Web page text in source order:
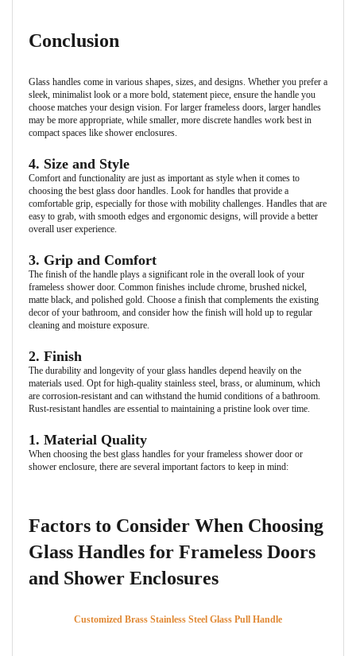
Customized Brass Stainless Steel Glass Pull Handle
Factors to Consider When Choosing
Glass Handles for Frameless Doors
and Shower Enclosures
When choosing the best glass handles for your frameless shower door or
shower enclosure, there are several important factors to keep in mind:
1. Material Quality
The durability and longevity of your glass handles depend heavily on the
materials used. Opt for high-quality stainless steel, brass, or aluminum, which
are corrosion-resistant and can withstand the humid conditions of a bathroom.
Rust-resistant handles are essential to maintaining a pristine look over time.
2. Finish
The finish of the handle plays a significant role in the overall look of your
frameless shower door. Common finishes include chrome, brushed nickel,
matte black, and polished gold. Choose a finish that complements the existing
decor of your bathroom, and consider how the finish will hold up to regular
cleaning and moisture exposure.
3. Grip and Comfort
Comfort and functionality are just as important as style when it comes to
choosing the best glass door handles. Look for handles that provide a
comfortable grip, especially for those with mobility challenges. Handles that are
easy to grab, with smooth edges and ergonomic designs, will provide a better
overall user experience.
4. Size and Style
Glass handles come in various shapes, sizes, and designs. Whether you prefer a
sleek, minimalist look or a more bold, statement piece, ensure the handle you
choose matches your design vision. For larger frameless doors, larger handles
may be more appropriate, while smaller, more discrete handles work best in
compact spaces like shower enclosures.
Conclusion